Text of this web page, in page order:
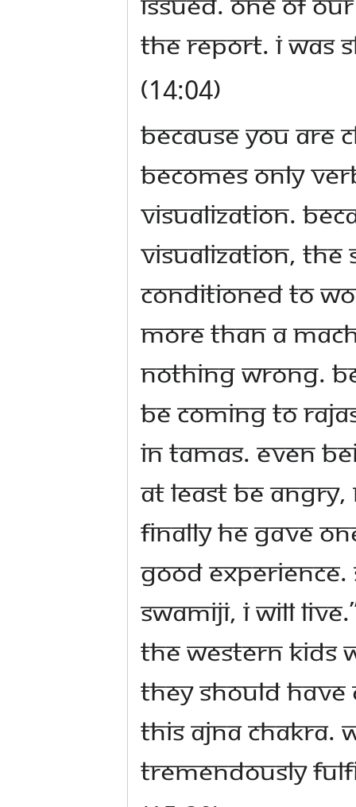
the report. I was
(14:04)
Because you are
becomes only
visualization.
visualization, the
conditioned to
more than a
nothing wrong.
be coming to
in Tamas. Even
At least be
Finally he gave
good experience.
Swamiji, I will
the Western kids
they should
this Ajna chakra.
tremendously